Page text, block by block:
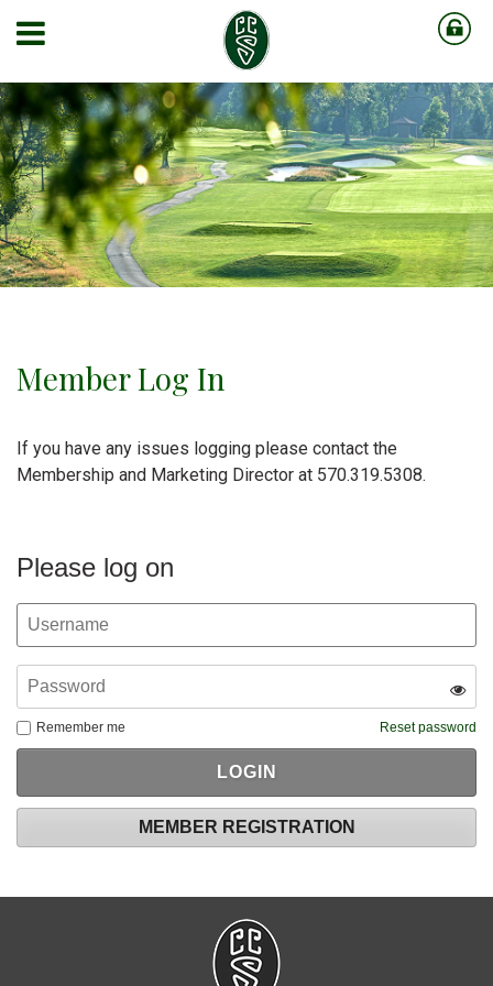
Member Log In
If you have any issues logging please contact the
Membership and Marketing Director at 570.319.5308.
Please log on
Remember me Reset password
MEMBER REGISTRATION